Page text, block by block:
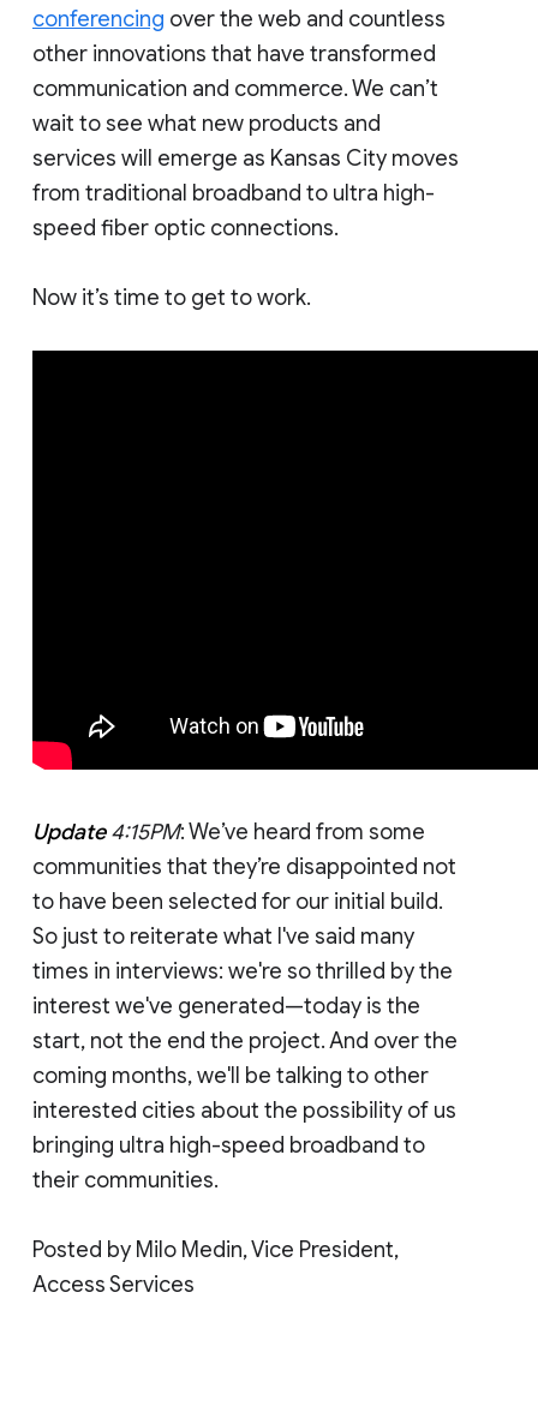
conferencing over the web and countless
other innovations that have transformed
communication and commerce. We can’t
wait to see what new products and
services will emerge as Kansas City moves
from traditional broadband to ultra high-
speed fiber optic connections.
Now it’s time to get to work.
Update4:15PM: We’ve heard from some
communities that they’re disappointed not
to have been selected for our initial build.
So just to reiterate what I've said many
times in interviews: we're so thrilled by the
interest we've generated—today is the
start, not the end the project. And over the
coming months, we'll be talking to other
interested cities about the possibility of us
bringing ultra high-speed broadband to
their communities.
Posted by Milo Medin, Vice President,
Access Services